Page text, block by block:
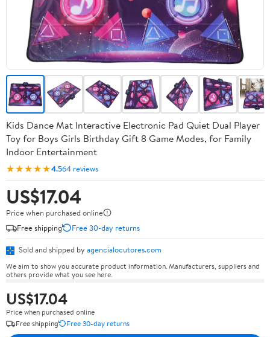
Kids Dance Mat Interactive Electronic Pad Quiet Dual Player
Toy for Boys Girls Birthday Gift 8 Game Modes, for Family
Indoor Entertainment
★★★★★4.564 reviews
US$17.04
Price when purchased online
Free shipping
Free 30-day returns
Sold and shipped by agencialocutores.com
We aim to show you accurate product information. Manufacturers, suppliers and
others provide what you see here.
US$17.04
Price when purchased online
Free shipping
Free 30-day returns